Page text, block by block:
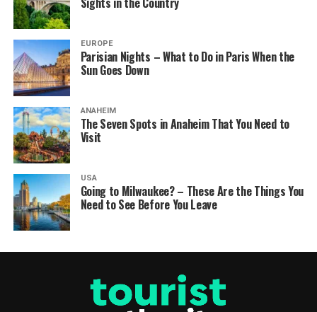
EUROPE
Parisian Nights – What to Do in Paris When the
Sun Goes Down
ANAHEIM
The Seven Spots in Anaheim That You Need to
Visit
USA
Going to Milwaukee? – These Are the Things You
Need to See Before You Leave